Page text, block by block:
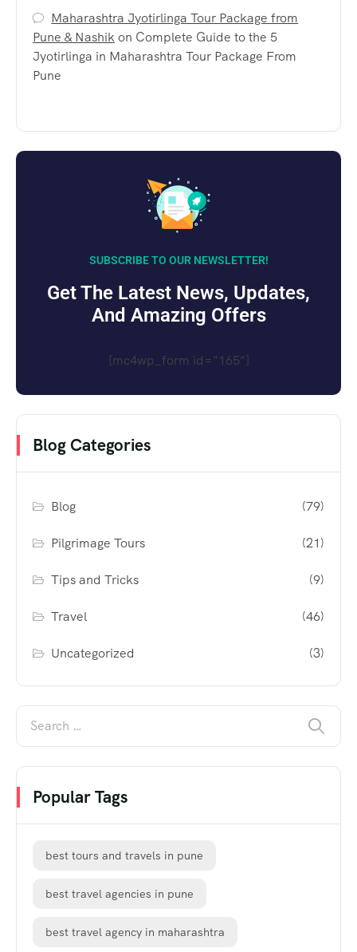
Maharashtra Jyotirlinga Tour Package from
Pune & Nashikon Complete Guide to the 5
Jyotirlinga in Maharashtra Tour Package From
Pune
SUBSCRIBE TO OUR NEWSLETTER!
Get The Latest News, Updates,
And Amazing Offers
[mc4wp_form id="165"]
Blog Categories
Blog (79)
Pilgrimage Tours (21)
Tips and Tricks (9)
Travel (46)
Uncategorized (3)
Popular Tags
best tours and travels in pune
best travel agencies in pune
best travel agency in maharashtra